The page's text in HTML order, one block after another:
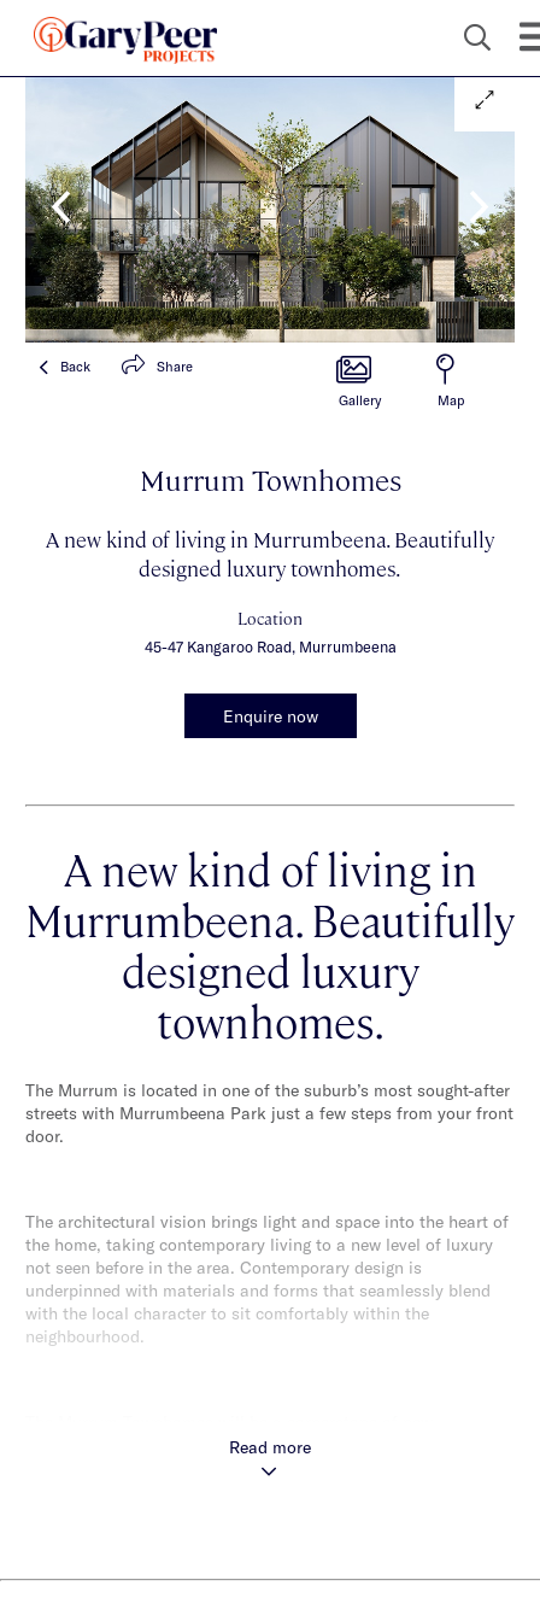
Back Share
Gallery Map
Murrum Townhomes
A new kind of living in Murrumbeena. Beautifully
designed luxury townhomes.
Location
45-47 Kangaroo Road, Murrumbeena
Enquire now
A new kind of living in
Murrumbeena. Beautifully
designed luxury
townhomes.
The Murrum is located in one of the suburb’s most sought-after
streets with Murrumbeena Park just a few steps from your front
door.
The architectural vision brings light and space into the heart of
the home, taking contemporary living to a new level of luxury
not seen before in the area. Contemporary design is
underpinned with materials and forms that seamlessly blend
with the local character to sit comfortably within the
neighbourhood.
any fuss, has become one of Melbourne real estate’s hot spots.
Read more